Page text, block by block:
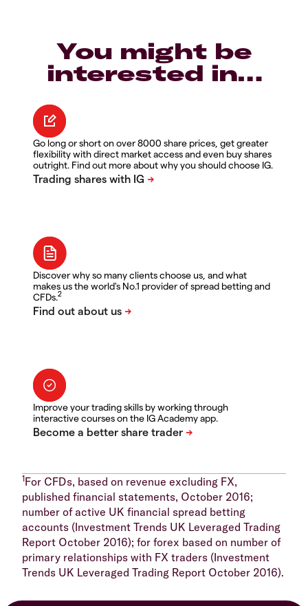
You might be
interested in…
Go long or short on over 8000 share prices, get greater
flexibility with direct market access and even buy shares
outright. Find out more about why you should choose IG.
Discover why so many clients choose us, and what
makes us the world's No.1 provider of spread betting and
CFDs.2
Improve your trading skills by working through
interactive courses on the IG Academy app.
1For CFDs, based on revenue excluding FX,
published financial statements, October 2016;
number of active UK financial spread betting
accounts (Investment Trends UK Leveraged Trading
Report October 2016); for forex based on number of
primary relationships with FX traders (Investment
Trends UK Leveraged Trading Report October 2016).